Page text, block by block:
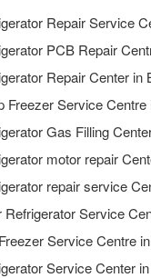
Repair Service
PCB Repair
Repair Center in
Freezer Service Centre
Gas Filling
motor repair
repair service
Refrigerator Service
Service Centre
Service Center